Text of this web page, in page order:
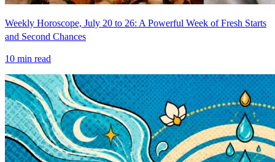
Weekly Horoscope, July 20 to 26: A Powerful Week of Fresh Starts
and Second Chances
10 min read